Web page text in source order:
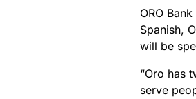
ORO
Spanish,
will be
“Oro has
serve